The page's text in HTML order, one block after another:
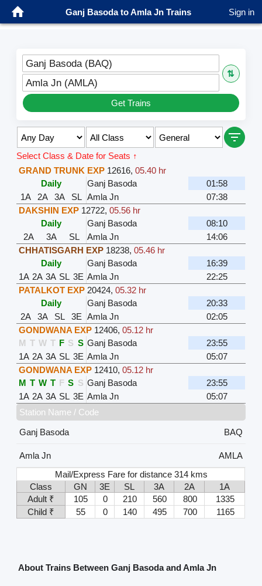
Ganj Basoda to Amla Jn Trains Sign in
Ganj Basoda (BAQ)
⇅
Amla Jn (AMLA)
Get Trains
Select Class & Date for Seats ↑
GRAND TRUNK EXP 12616,05.40 hr
Daily
Ganj Basoda
01:58
1A
2A 3A SL Amla Jn
07:38
DAKSHIN EXP 12722,05.56 hr
Daily
Ganj Basoda
08:10
2A
3A SL Amla Jn
14:06
CHHATISGARH EXP 18238,05.46 hr
Daily
Ganj Basoda
16:39
1A 2A 3A SL 3E Amla Jn
22:25
PATALKOT EXP 20424,05.32 hr
Daily
Ganj Basoda
20:33
2A
3A SL 3E Amla Jn
02:05
GONDWANA EXP 12406,05.12 hr
M T W T F S S Ganj Basoda
23:55
1A 2A 3A SL 3E Amla Jn
05:07
GONDWANA EXP 12410,05.12 hr
M T W T F S S Ganj Basoda
23:55
1A 2A 3A SL 3E Amla Jn
05:07
Station Name / Code
Ganj Basoda
BAQ
Amla Jn
AMLA
Mail/Express Fare for distance 314 kms
Class
GN 3E SL 3A 2A
1A
Adult ₹
105 0 210 560 800
1335
Child ₹
55 0 140 495 700 1165
About Trains Between Ganj Basoda and Amla Jn